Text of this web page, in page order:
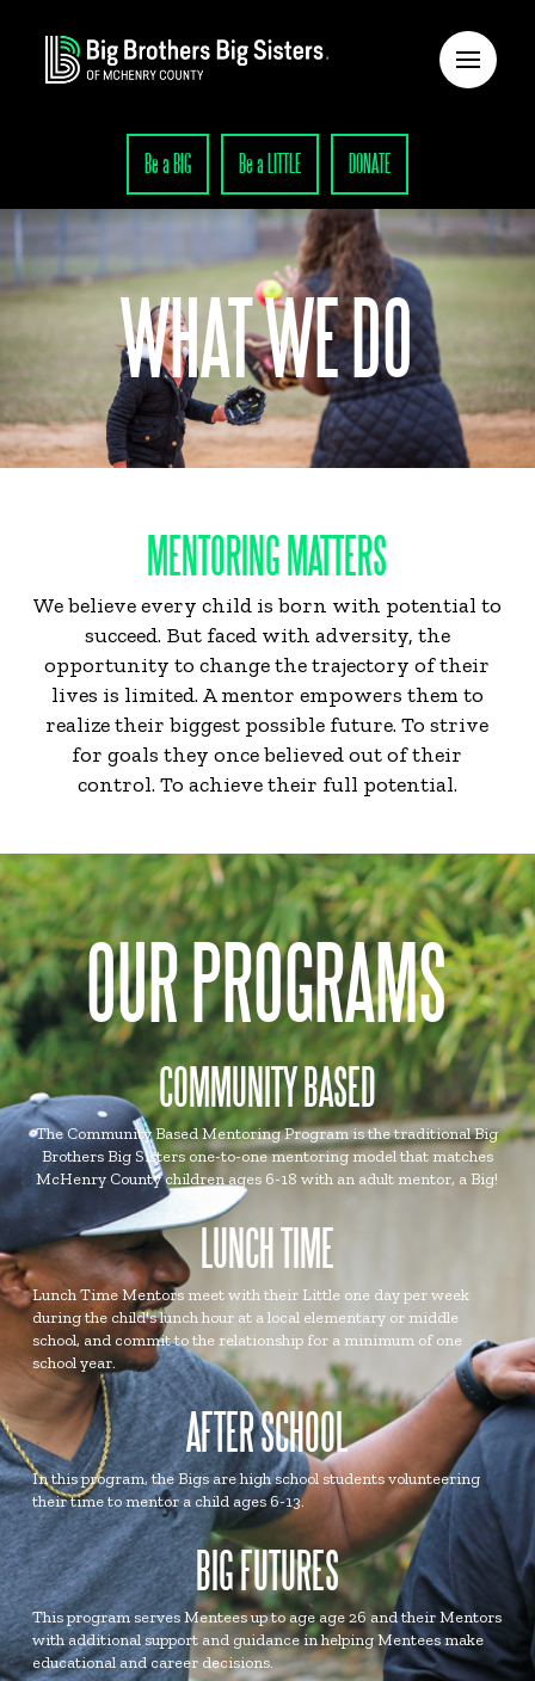
Be a BIG Be a LITTLE DONATE
WHAT WE DO
MENTORING MATTERS
We believe every child is born with potential to
succeed. But faced with adversity, the
opportunity to change the trajectory of their
lives is limited. A mentor empowers them to
realize their biggest possible future. To strive
for goals they once believed out of their
control. To achieve their full potential.
OUR PROGRAMS
COMMUNITY BASED
The Community Based Mentoring Program is the traditional Big
Brothers Big Sisters one-to-one mentoring model that matches
McHenry County children ages 6-18 with an adult mentor, a Big!
LUNCH TIME
Lunch Time Mentors meet with their Little one day per week
during the child's lunch hour at a local elementary or middle
school, and commit to the relationship for a minimum of one
school year.
AFTER SCHOOL
In this program, the Bigs are high school students volunteering
their time to mentor a child ages 6-13.
BIG FUTURES
This program serves Mentees up to age age 26 and their Mentors
with additional support and guidance in helping Mentees make
educational and career decisions.